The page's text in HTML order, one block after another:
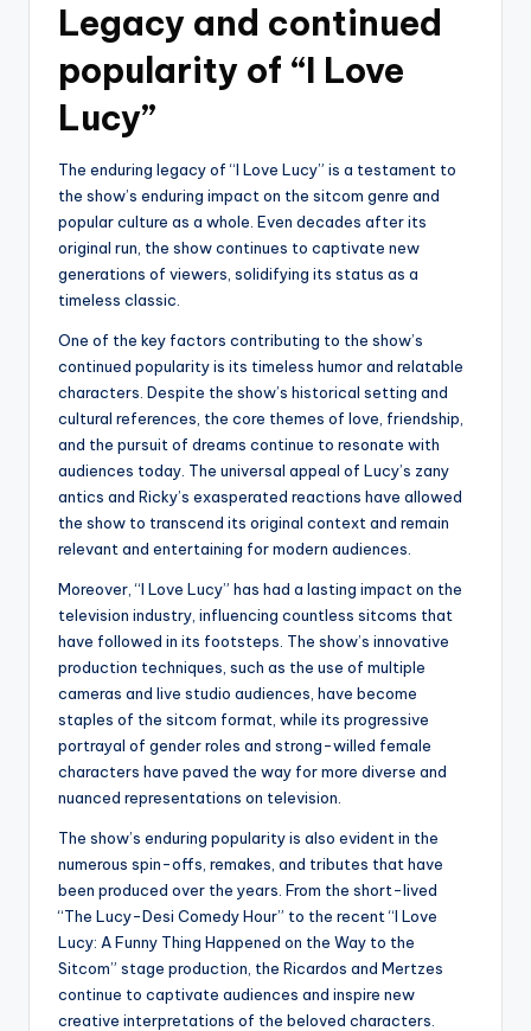
Legacy and continued
popularity of “I Love
Lucy”
The enduring legacy of “I Love Lucy” is a testament to
the show’s enduring impact on the sitcom genre and
popular culture as a whole. Even decades after its
original run, the show continues to captivate new
generations of viewers, solidifying its status as a
timeless classic.
One of the key factors contributing to the show’s
continued popularity is its timeless humor and relatable
characters. Despite the show’s historical setting and
cultural references, the core themes of love, friendship,
and the pursuit of dreams continue to resonate with
audiences today. The universal appeal of Lucy’s zany
antics and Ricky’s exasperated reactions have allowed
the show to transcend its original context and remain
relevant and entertaining for modern audiences.
Moreover, “I Love Lucy” has had a lasting impact on the
television industry, influencing countless sitcoms that
have followed in its footsteps. The show’s innovative
production techniques, such as the use of multiple
cameras and live studio audiences, have become
staples of the sitcom format, while its progressive
portrayal of gender roles and strong-willed female
characters have paved the way for more diverse and
nuanced representations on television.
The show’s enduring popularity is also evident in the
numerous spin-offs, remakes, and tributes that have
been produced over the years. From the short-lived
“The Lucy-Desi Comedy Hour” to the recent “I Love
Lucy: A Funny Thing Happened on the Way to the
Sitcom” stage production, the Ricardos and Mertzes
continue to captivate audiences and inspire new
creative interpretations of the beloved characters.